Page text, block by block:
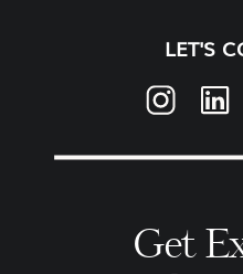
Get
LET'S